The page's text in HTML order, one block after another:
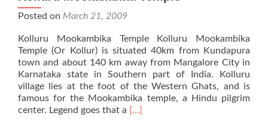
Posted on March 21, 2009
Kolluru Mookambika Temple Kolluru Mookambika
Temple (Or Kollur) is situated 40km from Kundapura
town and about 140 km away from Mangalore City in
Karnataka state in Southern part of India. Kolluru
village lies at the foot of the Western Ghats, and is
famous for the Mookambika temple, a Hindu pilgrim
center. Legend goes that a Read
[…]